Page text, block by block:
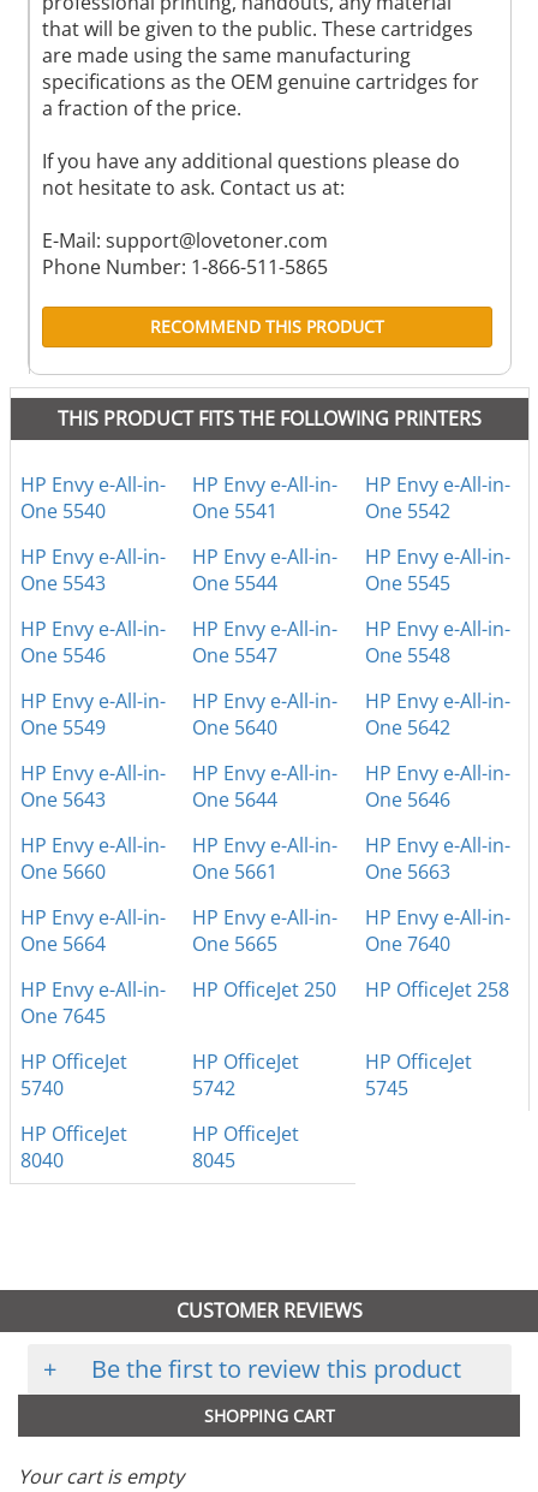
that will be given to the public. These cartridges
are made using the same manufacturing
specifications as the OEM genuine cartridges for
a fraction of the price.
If you have any additional questions please do
not hesitate to ask. Contact us at:
E-Mail: support@lovetoner.com
Phone Number: 1-866-511-5865
RECOMMEND THIS PRODUCT
THIS PRODUCT FITS THE FOLLOWING PRINTERS
HP Envy e-All-in-
One 5540
HP Envy e-All-in-
One 5541
HP Envy e-All-in-
One 5542
HP Envy e-All-in-
One 5543
HP Envy e-All-in-
One 5544
HP Envy e-All-in-
One 5545
HP Envy e-All-in-
One 5546
HP Envy e-All-in-
One 5547
HP Envy e-All-in-
One 5548
HP Envy e-All-in-
One 5549
HP Envy e-All-in-
One 5640
HP Envy e-All-in-
One 5642
HP Envy e-All-in-
One 5643
HP Envy e-All-in-
One 5644
HP Envy e-All-in-
One 5646
HP Envy e-All-in-
One 5660
HP Envy e-All-in-
One 5661
HP Envy e-All-in-
One 5663
HP Envy e-All-in-
One 5664
HP Envy e-All-in-
One 5665
HP Envy e-All-in-
One 7640
HP Envy e-All-in-
One 7645
HP OfficeJet 250 HP OfficeJet 258
HP OfficeJet
5740
HP OfficeJet
5742
HP OfficeJet
5745
HP OfficeJet
8040
HP OfficeJet
8045
CUSTOMER REVIEWS
+ Be the first to review this product
SHOPPING CART
Your cart is empty